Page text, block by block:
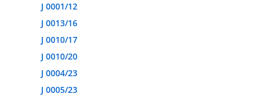
J 0001/12
J 0013/16
J 0010/17
J 0010/20
J 0004/23
J 0005/23